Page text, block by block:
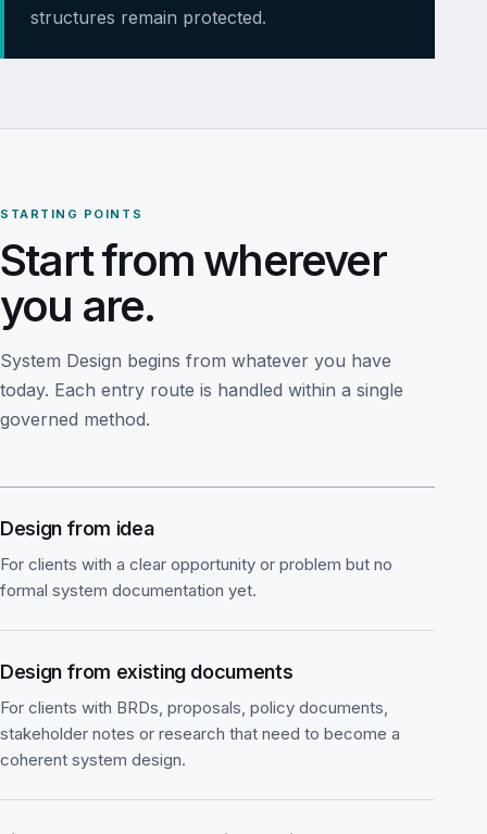
structures remain protected.
STARTING POINTS
Start from wherever
you are.
System Design begins from whatever you have
today. Each entry route is handled within a single
governed method.
Design from idea
For clients with a clear opportunity or problem but no
formal system documentation yet.
Design from existing documents
For clients with BRDs, proposals, policy documents,
stakeholder notes or research that need to become a
coherent system design.